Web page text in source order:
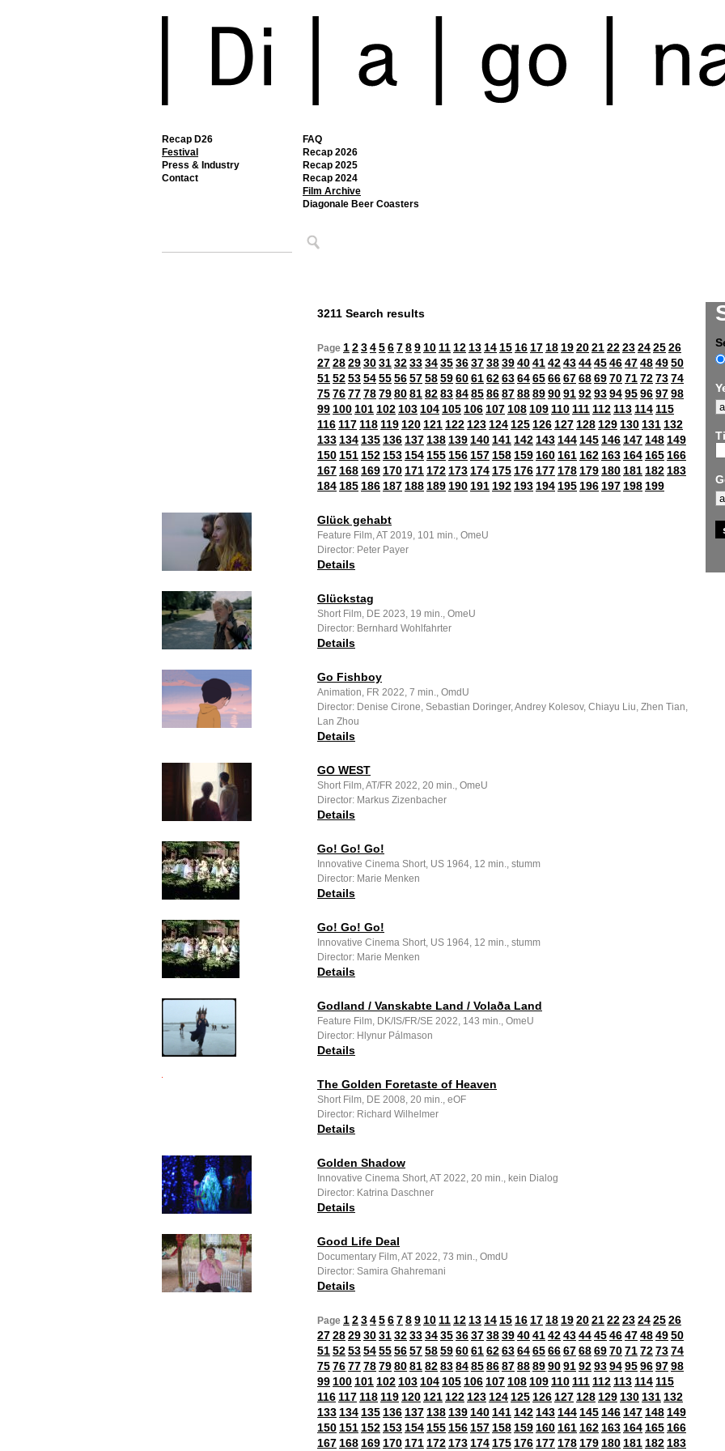
Recap D26
Festival
FAQ
Recap 2026
Recap 2025
Recap 2024
Film Archive
Diagonale Beer Coasters
Press & Industry
Contact
3211 Search results
Page 123456789 10 11 12 13 14 15 16 17 18 1920212223242526
272829303132333435363738394041424344454647484950
515253545556575859606162636465666768697071727374
757677787980818283848586878889909192939495969798
99 100 101 102 103 104 105 106 107 108 109 110 111 112 113 114 115
116 117 118 119 120 121 122 123 124 125 126 127 128 129 130 131 132
133 134 135 136 137 138 139 140 141 142 143 144 145 146 147 148 149
150 151 152 153 154 155 156 157 158 159 160 161 162 163 164 165 166
167 168 169 170 171 172 173 174 175 176 177 178 179 180 181 182 183
184 185 186 187 188 189 190 191 192 193 194 195 196 197 198 199
Glück gehabt
Feature Film, AT 2019, 101 min., OmeU
Director: Peter Payer
Details
Glückstag
Short Film, DE 2023, 19 min., OmeU
Director: Bernhard Wohlfahrter
Details
Go Fishboy
Animation, FR 2022, 7 min., OmdU
Director: Denise Cirone, Sebastian Doringer, Andrey Kolesov, Chiayu Liu, Zhen Tian,
Lan Zhou
Details
GO WEST
Short Film, AT/FR 2022, 20 min., OmeU
Director: Markus Zizenbacher
Details
Go! Go! Go!
Innovative Cinema Short, US 1964, 12 min., stumm
Director: Marie Menken
Details
Go! Go! Go!
Innovative Cinema Short, US 1964, 12 min., stumm
Director: Marie Menken
Details
Godland / Vanskabte Land / Volaða Land
Feature Film, DK/IS/FR/SE 2022, 143 min., OmeU
Director: Hlynur Pálmason
Details
The Golden Foretaste of Heaven
Short Film, DE 2008, 20 min., eOF
Director: Richard Wilhelmer
Details
Golden Shadow
Innovative Cinema Short, AT 2022, 20 min., kein Dialog
Director: Katrina Daschner
Details
Good Life Deal
Documentary Film, AT 2022, 73 min., OmdU
Director: Samira Ghahremani
Details
Page 123456789 10 11 12 13 14 15 16 17 18 1920212223242526
272829303132333435363738394041424344454647484950
515253545556575859606162636465666768697071727374
757677787980818283848586878889909192939495969798
99 100 101 102 103 104 105 106 107 108 109 110 111 112 113 114 115
116 117 118 119 120 121 122 123 124 125 126 127 128 129 130 131 132
133 134 135 136 137 138 139 140 141 142 143 144 145 146 147 148 149
150 151 152 153 154 155 156 157 158 159 160 161 162 163 164 165 166
167 168 169 170 171 172 173 174 175 176 177 178 179 180 181 182 183